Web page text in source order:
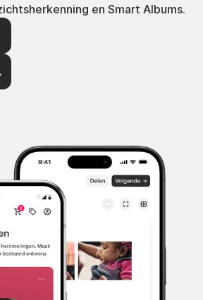
en Smart Albums.